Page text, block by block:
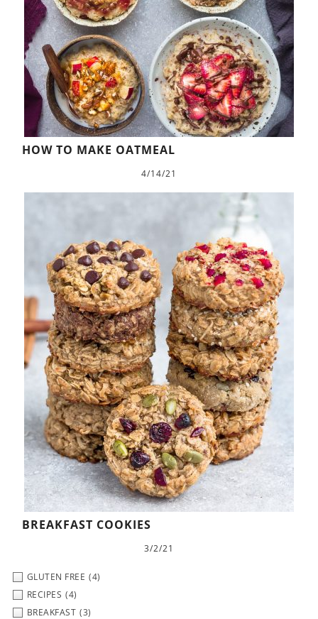
HOW TO MAKE OATMEAL
4/14/21
BREAKFAST COOKIES
3/2/21
GLUTEN FREE (4)
RECIPES (4)
BREAKFAST (3)